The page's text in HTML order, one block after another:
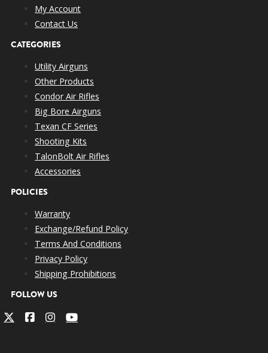
My Account
Contact Us
CATEGORIES
Utility Airguns
Other Products
Condor Air Rifles
Big Bore Airguns
Texan CF Series
Shooting Kits
TalonBolt Air Rifles
Accessories
POLICIES
Warranty
Exchange/Refund Policy
Terms And Conditions
Privacy Policy
Shipping Prohibitions
FOLLOW US